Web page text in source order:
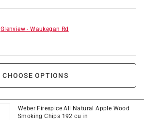
Glenview -Waukegan Rd
CHOOSE OPTIONS
Weber Firespice All Natural Apple Wood
Smoking Chips 192 cu in